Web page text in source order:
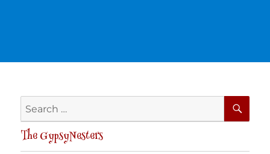
Search
for:
The GypsyNesters